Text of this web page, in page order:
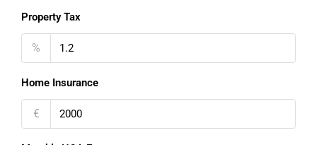
Property Tax
%
Home Insurance
€